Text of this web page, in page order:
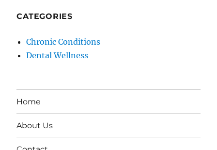
CATEGORIES
Chronic Conditions
Dental Wellness
Home
About Us